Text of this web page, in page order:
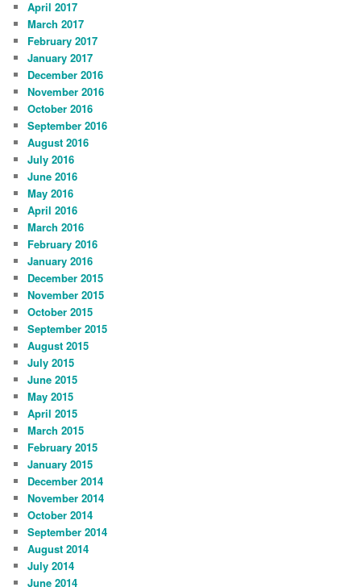
April 2017
March 2017
February 2017
January 2017
December 2016
November 2016
October 2016
September 2016
August 2016
July 2016
June 2016
May 2016
April 2016
March 2016
February 2016
January 2016
December 2015
November 2015
October 2015
September 2015
August 2015
July 2015
June 2015
May 2015
April 2015
March 2015
February 2015
January 2015
December 2014
November 2014
October 2014
September 2014
August 2014
July 2014
June 2014